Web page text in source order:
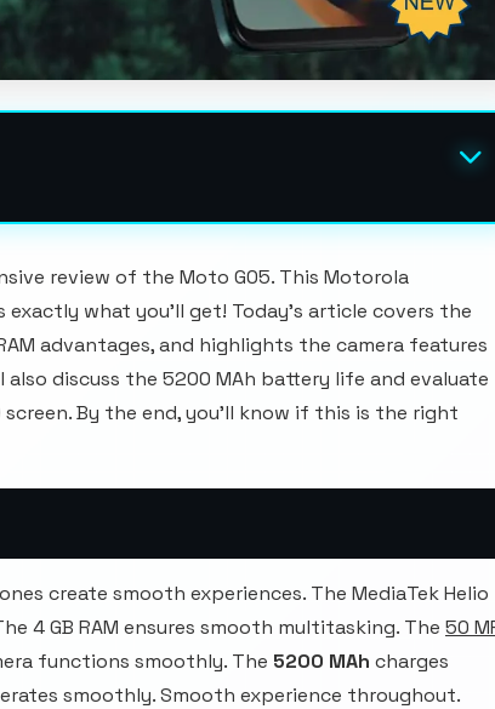
review of the Moto G05. This Motorola
what you'll get! Today's article covers the
advantages, and highlights the camera features
also discuss the 5200 MAh battery life and evaluate
screen. By the end, you'll know if this is the right
create smooth experiences. The MediaTek Helio
4 GB RAM ensures smooth multitasking. The 50
functions smoothly. The 5200 MAh charges
smoothly. Smooth experience throughout.